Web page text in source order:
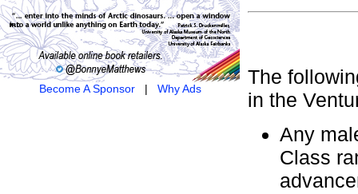
Become A Sponsor| Why Ads
The
in the
Any
Class